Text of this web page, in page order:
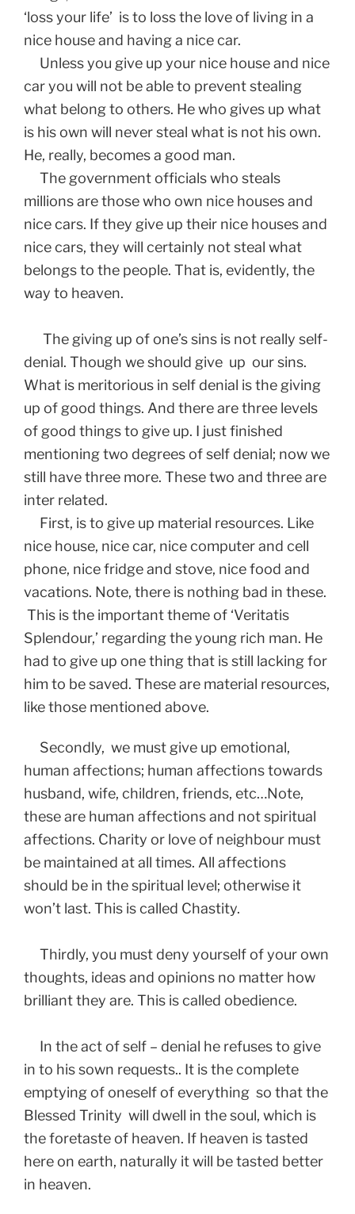
‘loss your life’ is to loss the love of living in a
nice house and having a nice car.
Unless you give up your nice house and nice
car you will not be able to prevent stealing
what belong to others. He who gives up what
is his own will never steal what is not his own.
He, really, becomes a good man.
The government officials who steals
millions are those who own nice houses and
nice cars. If they give up their nice houses and
nice cars, they will certainly not steal what
belongs to the people. That is, evidently, the
way to heaven.
The giving up of one’s sins is not really self-
denial. Though we should give up our sins.
What is meritorious in self denial is the giving
up of good things. And there are three levels
of good things to give up. I just finished
mentioning two degrees of self denial; now we
still have three more. These two and three are
inter related.
First, is to give up material resources. Like
nice house, nice car, nice computer and cell
phone, nice fridge and stove, nice food and
vacations. Note, there is nothing bad in these.
This is the important theme of ‘Veritatis
Splendour,’ regarding the young rich man. He
had to give up one thing that is still lacking for
him to be saved. These are material resources,
like those mentioned above.
Secondly, we must give up emotional,
human affections; human affections towards
husband, wife, children, friends, etc…Note,
these are human affections and not spiritual
affections. Charity or love of neighbour must
be maintained at all times. All affections
should be in the spiritual level; otherwise it
won’t last. This is called Chastity.
Thirdly, you must deny yourself of your own
thoughts, ideas and opinions no matter how
brilliant they are. This is called obedience.
In the act of self – denial he refuses to give
in to his sown requests.. It is the complete
emptying of oneself of everything so that the
Blessed Trinity will dwell in the soul, which is
the foretaste of heaven. If heaven is tasted
here on earth, naturally it will be tasted better
in heaven.